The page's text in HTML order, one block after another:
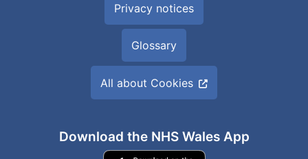
Privacy notices
Glossary
All about Cookies
Download the NHS Wales App